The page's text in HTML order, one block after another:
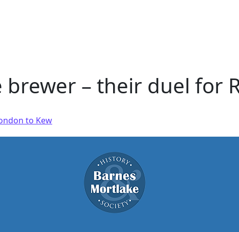
– their duel for
to Kew